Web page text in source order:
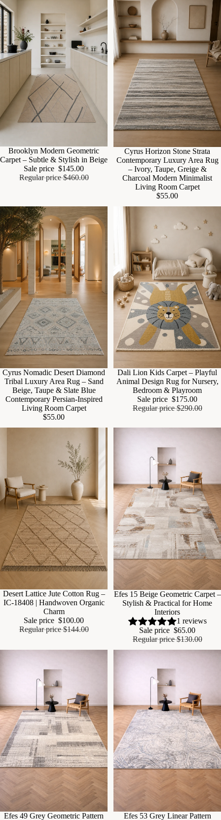
SaleBrooklyn Modern Geometric
Carpet – Subtle & Stylish in Beige
Sale price $145.00
Regular price$460.00
Cyrus Horizon Stone Strata
Contemporary Luxury Area Rug
– Ivory, Taupe, Greige &
Charcoal Modern Minimalist
Living Room Carpet
$55.00
Cyrus Nomadic Desert Diamond
Tribal Luxury Area Rug – Sand
Beige, Taupe & Slate Blue
Contemporary Persian-Inspired
Living Room Carpet
$55.00
Sale
Dali Lion Kids Carpet – Playful
Animal Design Rug for Nursery,
Bedroom & Playroom
Sale price $175.00
Regular price$290.00
Sale
Desert Lattice Jute Cotton Rug –
IC-18408 | Handwoven Organic
Charm
Sale price $100.00
Regular price$144.00
Sale
Efes 15 Beige Geometric Carpet –
Stylish & Practical for Home
Interiors
1 reviews
Sale price $65.00
Regular price$130.00
Sale
Efes 49 Grey Geometric Pattern SaleEfes 53 Grey Linear Pattern